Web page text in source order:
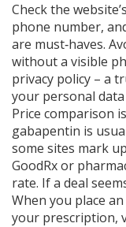
Check the website’s
phone number,
are must‑haves.
without a visible
privacy policy – a
your personal
Price comparison
gabapentin is
some sites mark
GoodRx or
rate. If a deal
When you place
your prescription,